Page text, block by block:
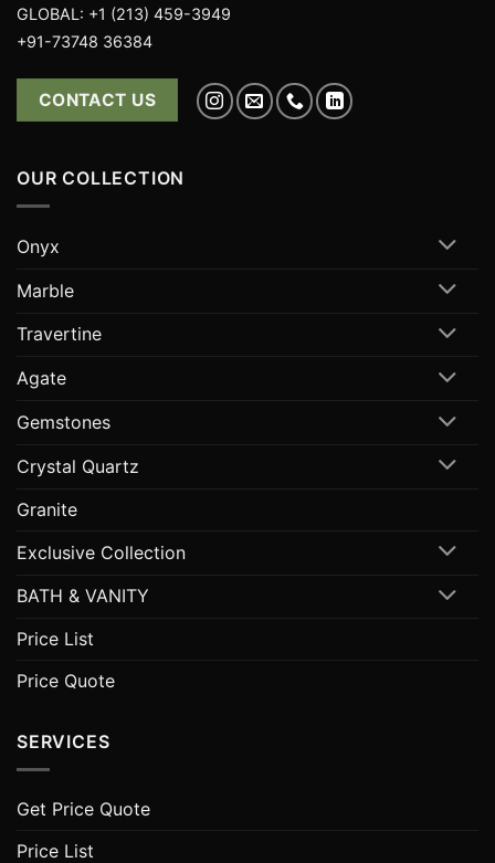
GLOBAL: +1 (213) 459-3949
+91-73748 36384
CONTACT US
OUR COLLECTION
Onyx
Marble
Travertine
Agate
Gemstones
Crystal Quartz
Granite
Exclusive Collection
BATH & VANITY
Price List
Price Quote
SERVICES
Get Price Quote
Price List